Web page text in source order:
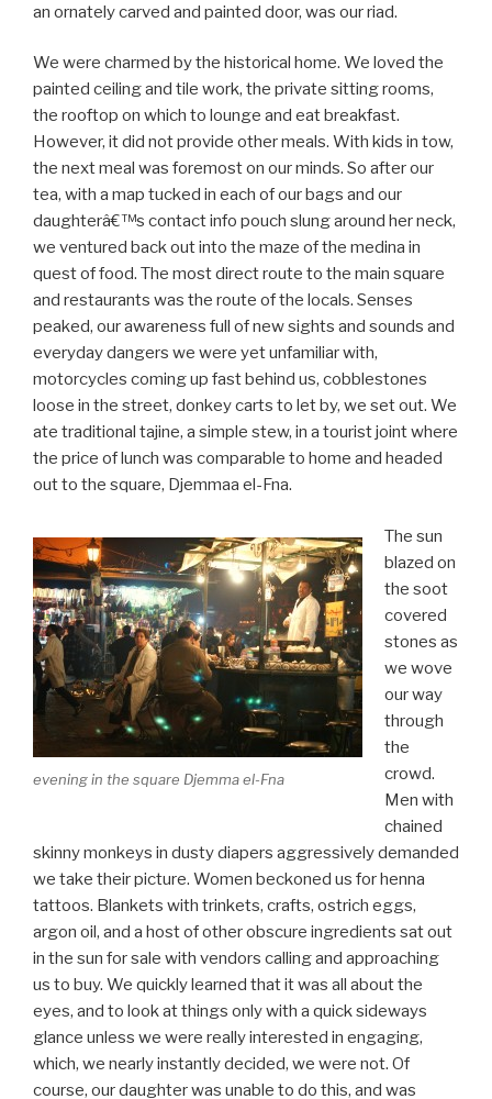
an ornately carved and painted door, was our riad.
We were charmed by the historical home. We loved the
painted ceiling and tile work, the private sitting rooms,
the rooftop on which to lounge and eat breakfast.
However, it did not provide other meals. With kids in tow,
the next meal was foremost on our minds. So after our
tea, with a map tucked in each of our bags and our
daughterâ€™s contact info pouch slung around her neck,
we ventured back out into the maze of the medina in
quest of food. The most direct route to the main square
and restaurants was the route of the locals. Senses
peaked, our awareness full of new sights and sounds and
everyday dangers we were yet unfamiliar with,
motorcycles coming up fast behind us, cobblestones
loose in the street, donkey carts to let by, we set out. We
ate traditional tajine, a simple stew, in a tourist joint where
the price of lunch was comparable to home and headed
out to the square, Djemmaa el-Fna.
evening in the square Djemma el-Fna
The sun
blazed on
the soot
covered
stones as
we wove
our way
through
the
crowd.
Men with
chained
skinny monkeys in dusty diapers aggressively demanded
we take their picture. Women beckoned us for henna
tattoos. Blankets with trinkets, crafts, ostrich eggs,
argon oil, and a host of other obscure ingredients sat out
in the sun for sale with vendors calling and approaching
us to buy. We quickly learned that it was all about the
eyes, and to look at things only with a quick sideways
glance unless we were really interested in engaging,
which, we nearly instantly decided, we were not. Of
course, our daughter was unable to do this, and was